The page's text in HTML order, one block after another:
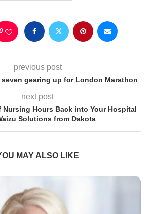
previous post
gearing up for London Marathon
next post
Nursing Hours Back into Your Hospital
Solutions from Dakota
MAY ALSO LIKE